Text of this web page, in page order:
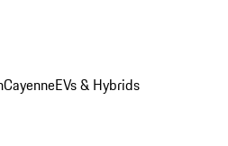
CayenneEVs & Hybrids